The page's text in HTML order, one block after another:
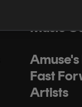
How
Music
Fast
Artists